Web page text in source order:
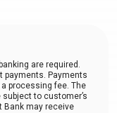
are required.
payments. Payments
processing fee. The
to customer’s
Bank may receive